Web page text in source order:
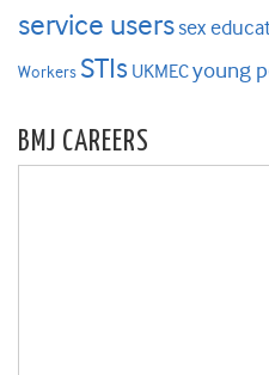
service userssex
Workers STIs UKMECyoung
BMJ CAREERS